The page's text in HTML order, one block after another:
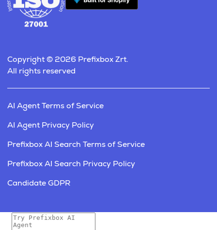
Copyright © 2026 Prefixbox Zrt.
All rights reserved
AI Agent Terms of Service
AI Agent Privacy Policy
Prefixbox AI Search Terms of Service
Prefixbox AI Search Privacy Policy
Candidate GDPR